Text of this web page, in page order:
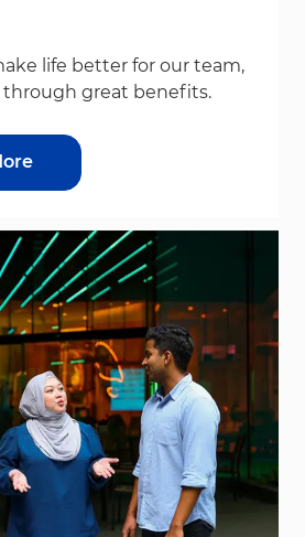
life better for our team,
great benefits.